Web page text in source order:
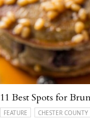
11 Best Spots for
FEATURE CHESTER COUNTY